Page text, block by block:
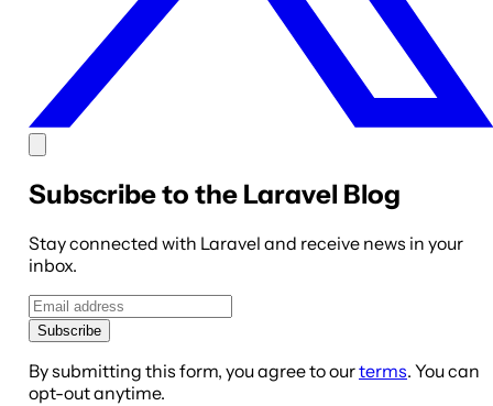
Subscribe to the Laravel Blog
Stay connected with Laravel and receive news in your
inbox.
Subscribe
By submitting this form, you agree to ourterms. You can
opt-out anytime.